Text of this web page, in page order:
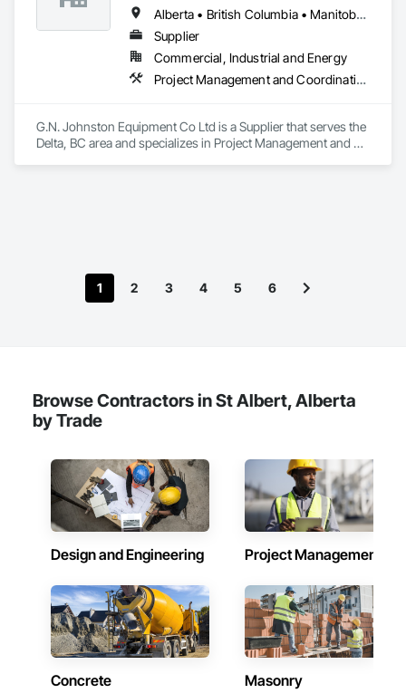
Alberta • British Columbia • Manitoba • New Brunswick • Newfoundland and Labrador • Nova Scotia • Ontario • Prince Edward Island • Québec • Saskatchewan
Supplier
Commercial, Industrial and Energy
Project Management and Coordination
G.N. Johnston Equipment Co Ltd is a Supplier that serves the
Delta, BC area and specializes in Project Management and
1 2 3 4 5 6
Browse Contractors in St Albert, Alberta
by Trade
Design and Engineering Project Management
Concrete Masonry